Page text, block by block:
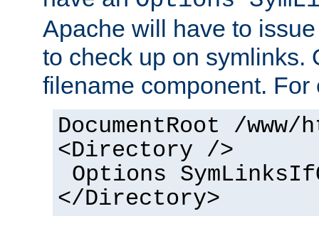
Apache will have to
to check up on symlinks.
filename component.
DocumentRoot /www/
<Directory />
Options
</Directory>